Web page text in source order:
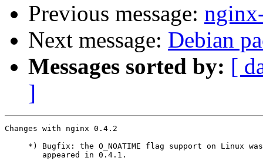
Previous message:
Next message: Debian
Messages sorted by: [
]
Changes with nginx 0.4.2
*) Bugfix: the O_NOATIME flag support on Linux
        appeared in 0.4.1.